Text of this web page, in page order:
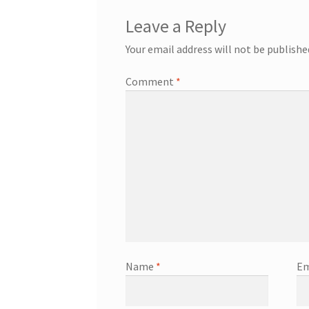
Leave a Reply
Your email address will not be
Comment *
Name *